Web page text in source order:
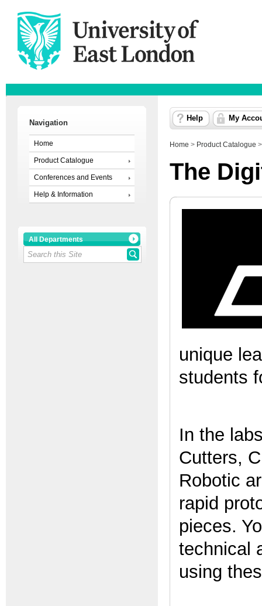
Navigation
Home
Product Catalogue
Conferences and Events
Help & Information
All Departments
Help My
Home > Product Catalogue
The
unique
students
In the
Cutters,
Robotic
rapid
pieces.
technical
using